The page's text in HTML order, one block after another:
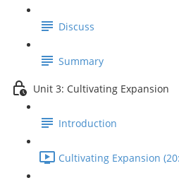
Discuss
Summary
Unit 3: Cultivating Expansion
Introduction
Cultivating Expansion